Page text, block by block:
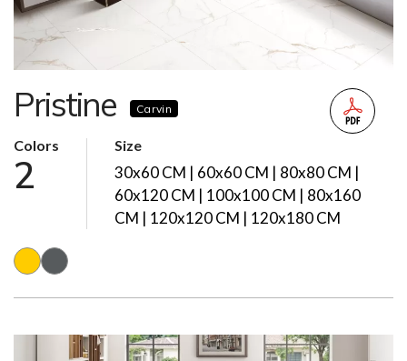
Pristine Carvin
Colors
2
Size
30x60 CM | 60x60 CM | 80x80 CM |
60x120 CM | 100x100 CM | 80x160
CM | 120x120 CM | 120x180 CM